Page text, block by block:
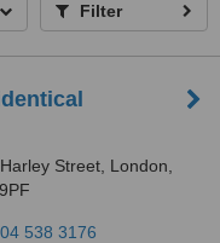
Filter
Street, London,
538 3176